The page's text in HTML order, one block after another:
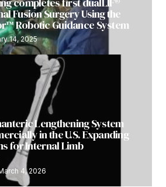
Fusion Surgery Using the
Robotic Guidance System
14, 2025
Lengthening System
in the U.S. Expanding
for Internal Limb
4, 2026